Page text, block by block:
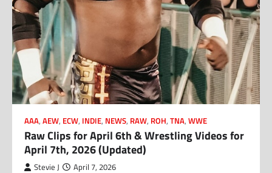
AAA, AEW, ECW, INDIE, NEWS, RAW, ROH, TNA, WWE
Raw Clips for April 6th & Wrestling Videos for
April 7th, 2026 (Updated)
Stevie J April 7, 2026